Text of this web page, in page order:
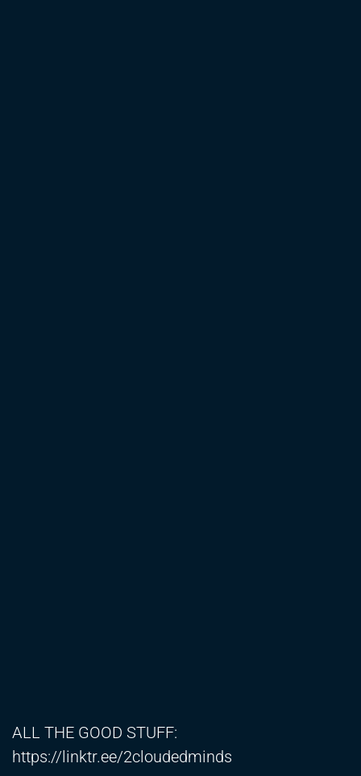
ALL THE GOOD STUFF:
https://linktr.ee/2cloudedminds